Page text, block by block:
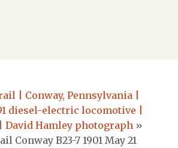
| Conway, Pennsylvania |
diesel-electric locomotive |
| David Hamley photograph »
Conway B23-7 1901 May 21